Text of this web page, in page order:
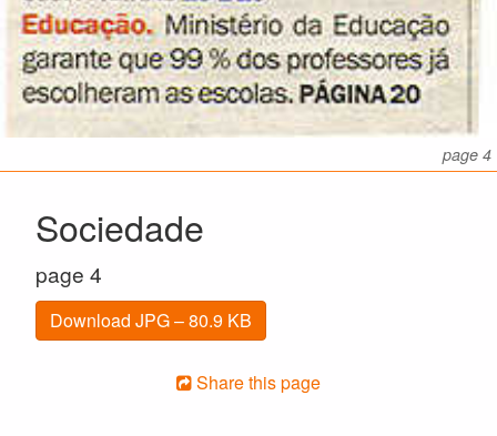
page 4
Sociedade
page 4
Download JPG – 80.9 KB
Share this page